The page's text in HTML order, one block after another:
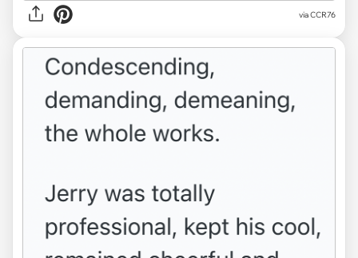
via CCR76